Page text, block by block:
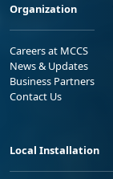
Organization
Careers at MCCS
News & Updates
Business Partners
Contact Us
Local Installation